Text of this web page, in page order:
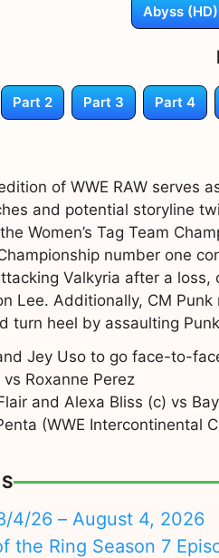
Abyss (HD)
Part 2 Part 3 Part 4
of WWE RAW serves
and potential storyline
Women’s Tag Team
number one
Valkyria after a loss,
Lee. Additionally, CM
turn heel by assaulting
Jey Uso to go face-to-
Roxanne Perez
and Alexa Bliss (c) vs
(WWE Intercontinental
4/26 – August 4, 2026
the Ring Season 7